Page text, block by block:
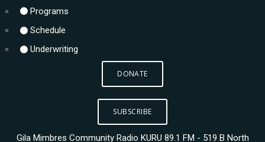
Programs
Schedule
Underwriting
DONATE
SUBSCRIBE
Gila Mimbres Community Radio KURU 89.1 FM - 519 B North